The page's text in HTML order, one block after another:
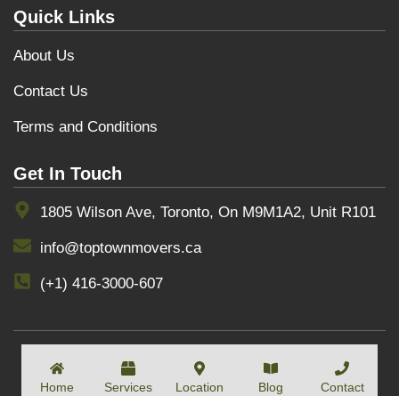
Home Services Location Blog Contact
Quick Links
About Us
Contact Us
Terms and Conditions
Get In Touch
1805 Wilson Ave, Toronto, On M9M1A2, Unit R101
info@toptownmovers.ca
(+1) 416-3000-607
TOPTOWNMOVERS